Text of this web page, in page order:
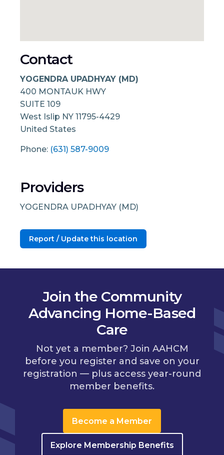
Contact
YOGENDRA UPADHYAY (MD)
400 MONTAUK HWY
SUITE 109
West Islip NY 11795-4429
United States
Phone: (631) 587-9009
Providers
YOGENDRA UPADHYAY (MD)
Report / Update this location
Join the Community
Advancing Home-Based
Care
Not yet a member? Join AAHCM
before you register and save on your
registration — plus access year-round
member benefits.
Become a Member
Explore Membership Benefits